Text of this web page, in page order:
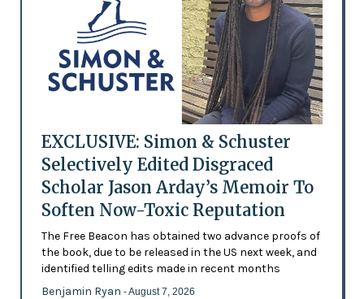
EXCLUSIVE: Simon & Schuster
Selectively Edited Disgraced
Scholar Jason Arday’s Memoir To
Soften Now-Toxic Reputation
The Free Beacon has obtained two advance proofs of
the book, due to be released in the US next week, and
identified telling edits made in recent months
Benjamin Ryan - August 7, 2026